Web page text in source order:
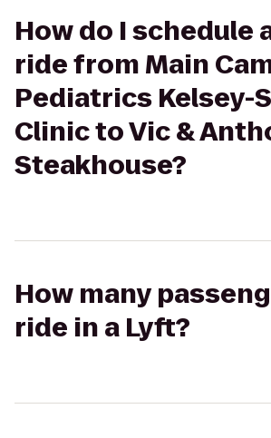
How do I schedule
ride from Main
Pediatrics Kelsey-
Clinic to Vic &
Steakhouse?
How many
ride in a Lyft?